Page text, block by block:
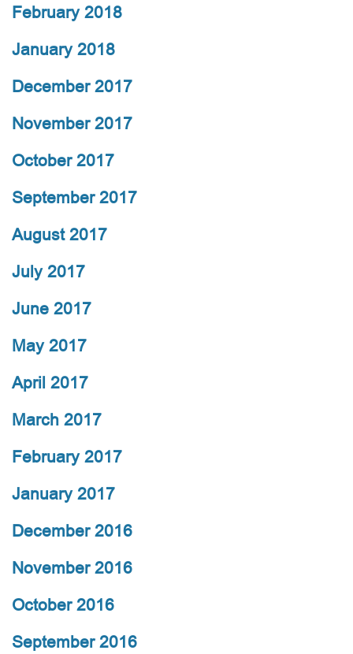
February 2018
January 2018
December 2017
November 2017
October 2017
September 2017
August 2017
July 2017
June 2017
May 2017
April 2017
March 2017
February 2017
January 2017
December 2016
November 2016
October 2016
September 2016